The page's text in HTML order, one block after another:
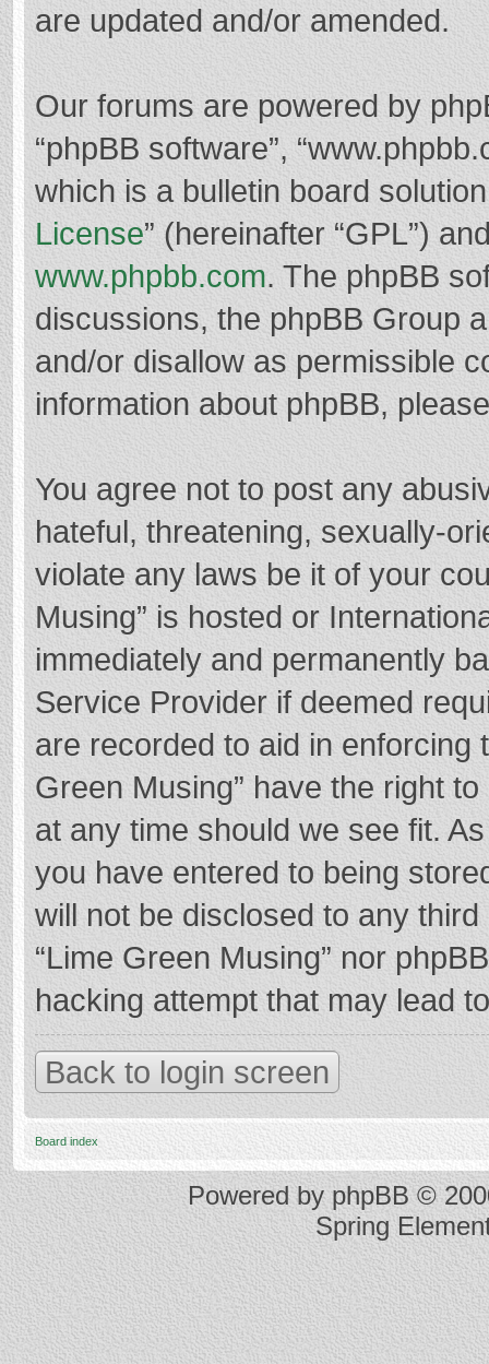
are updated and/or amended.
Our forums are powered by
“phpBB software”,
which is a bulletin board
License” (hereinafter “GPL”)
www.phpbb.com. The phpBB
discussions, the phpBB Group
and/or disallow as permissible
information about phpBB,
You agree not to post any
hateful, threatening, sexually-
violate any laws be it of your
Musing” is hosted or
immediately and permanently
Service Provider if deemed
are recorded to aid in enforcing
Green Musing” have the right
at any time should we see fit.
you have entered to being
will not be disclosed to any
“Lime Green Musing” nor
hacking attempt that may lead
Back to login screen
Board index
Powered by phpBB©
Spring